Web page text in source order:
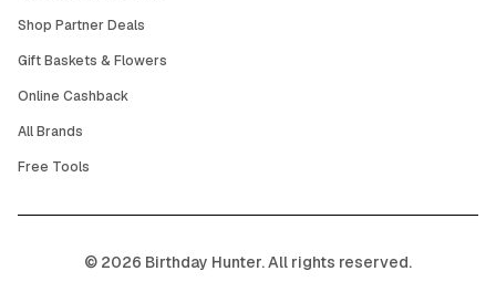
Shop Partner Deals
Gift Baskets & Flowers
Online Cashback
All Brands
Free Tools
© 2026 Birthday Hunter. All rights reserved.